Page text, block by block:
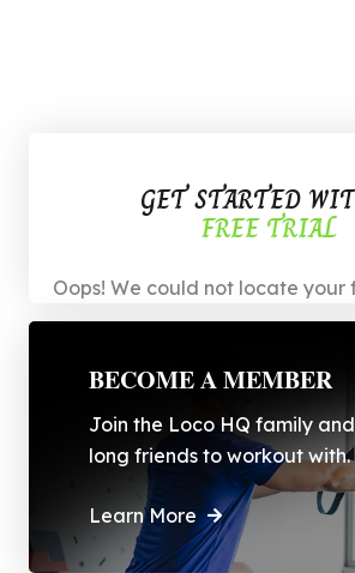
GET STARTED
FREE TRIAL
Oops! We could not locate your
BECOME A MEMBER
Join the Loco HQ family
long friends to workout with.
Learn More